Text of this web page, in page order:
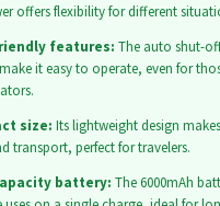
offers flexibility for different
features: The auto shut-
it easy to operate, even for
size: Its lightweight design
transport, perfect for travelers.
battery: The 6000mAh